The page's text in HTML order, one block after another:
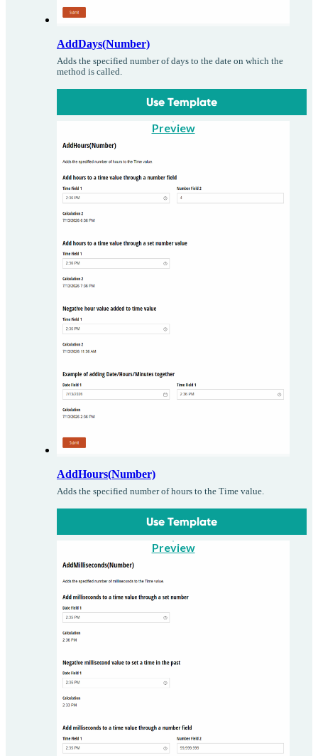
AddDays(Number)
Adds the specified number of days to the date on which the
method is called.
Use Template
Preview
AddHours(Number)
Adds the specified number of hours to the Time value.
Use Template
Preview